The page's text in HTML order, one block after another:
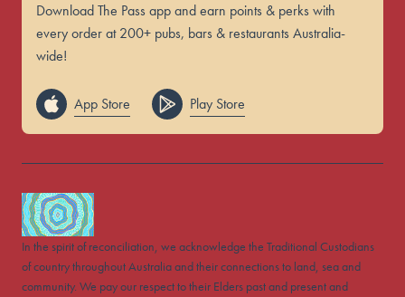
Download The Pass app and earn points & perks with
every order at 200+ pubs, bars & restaurants Australia-
wide!
App Store Play Store
In the spirit of reconciliation, we acknowledge the Traditional Custodians
of country throughout Australia and their connections to land, sea and
community. We pay our respect to their Elders past and present and